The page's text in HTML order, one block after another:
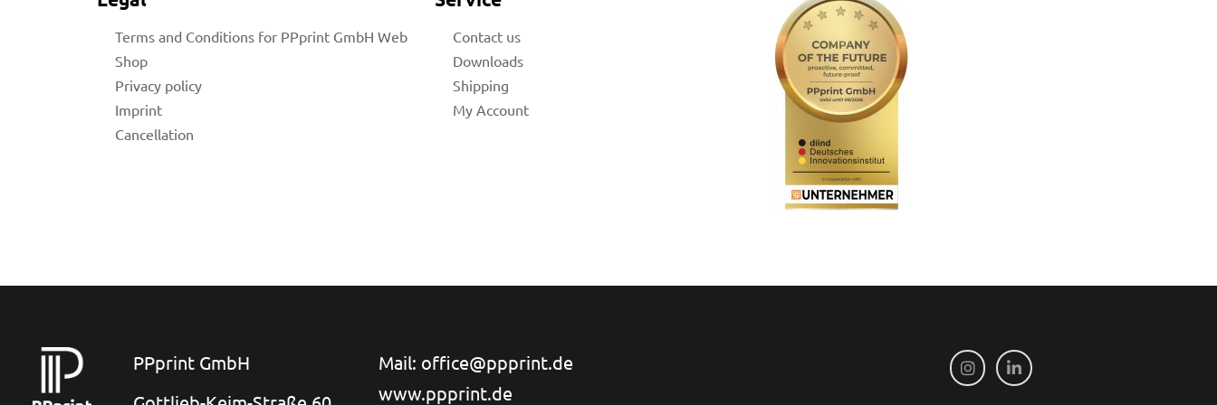
Terms and Conditions for PPprint GmbH Web
Shop
Privacy policy
Imprint
Cancellation
Contact us
Downloads
Shipping
My Account
PPprint GmbH
Mail: office@ppprint.de
www.ppprint.de